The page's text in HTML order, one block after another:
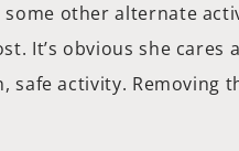
some other alternate
It’s obvious she cares
safe activity. Removing